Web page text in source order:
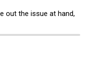
out the issue at hand,